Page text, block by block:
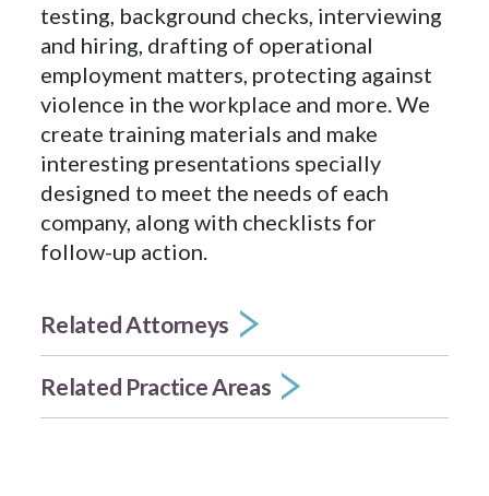
testing, background checks, interviewing
and hiring, drafting of operational
employment matters, protecting against
violence in the workplace and more. We
create training materials and make
interesting presentations specially
designed to meet the needs of each
company, along with checklists for
follow-up action.
Related Attorneys
Related Practice Areas